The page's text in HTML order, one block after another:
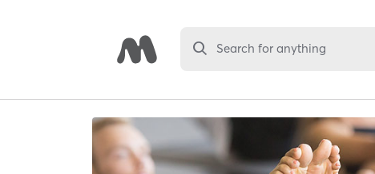
Search for anything